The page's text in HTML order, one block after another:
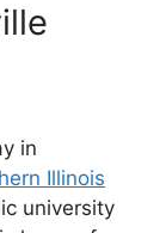
in
Illinois
university